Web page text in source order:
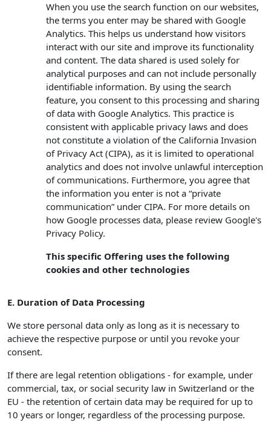
When you use the search function on our websites,
the terms you enter may be shared with Google
Analytics. This helps us understand how visitors
interact with our site and improve its functionality
and content. The data shared is used solely for
analytical purposes and can not include personally
identifiable information. By using the search
feature, you consent to this processing and sharing
of data with Google Analytics. This practice is
consistent with applicable privacy laws and does
not constitute a violation of the California Invasion
of Privacy Act (CIPA), as it is limited to operational
analytics and does not involve unlawful interception
of communications. Furthermore, you agree that
the information you enter is not a “private
communication” under CIPA. For more details on
how Google processes data, please review Google's
Privacy Policy.
This specific Offering uses the following
cookies and other technologies
E. Duration of Data Processing
We store personal data only as long as it is necessary to
achieve the respective purpose or until you revoke your
consent.
If there are legal retention obligations - for example, under
commercial, tax, or social security law in Switzerland or the
EU - the retention of certain data may be required for up to
10 years or longer, regardless of the processing purpose.